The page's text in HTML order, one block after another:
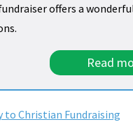
offers a
Read
to Christian Fundraising